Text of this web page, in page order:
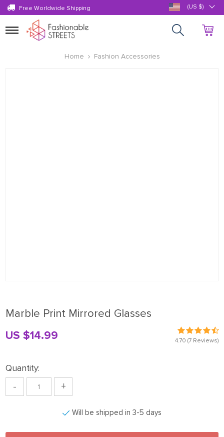
Free Worldwide Shipping (US $)
Toggle
navigation
Home
Fashion Accessories
Marble Print Mirrored Glasses
4.70 (7 Reviews)
US $14.99
Quantity:
- +
Will be shipped in 3-5 days